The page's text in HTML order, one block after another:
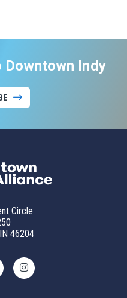
Downtown Indy
Circle
46204